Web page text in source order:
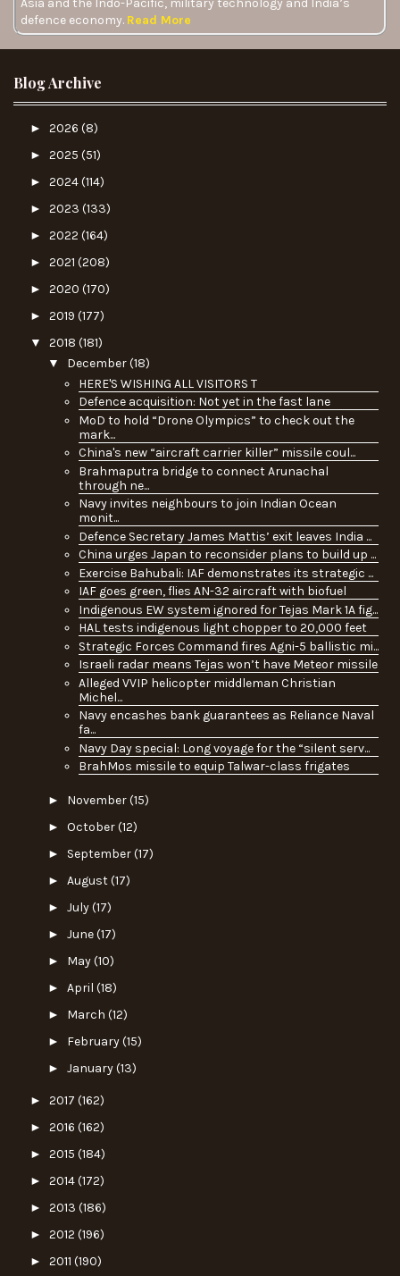
Asia and the Indo-Pacific, military technology and India’s
defence economy. Read More
Blog Archive
► 2026 (8)
► 2025 (51)
► 2024(114)
► 2023 (133)
► 2022 (164)
► 2021 (208)
► 2020 (170)
► 2019 (177)
▼ 2018 (181)
▼ December(18)
HERE'S WISHING ALL VISITORS T
Defence acquisition: Not yet in the fast lane
MoD to hold “Drone Olympics” to check out the
mark...
China's new “aircraft carrier killer” missile coul...
Brahmaputra bridge to connect Arunachal
through ne...
Navy invites neighbours to join Indian Ocean
monit...
Defence Secretary James Mattis’ exit leaves India ...
China urges Japan to reconsider plans to build up ...
Exercise Bahubali: IAF demonstrates its strategic ...
IAF goes green, flies AN-32 aircraft with biofuel
Indigenous EW system ignored for Tejas Mark 1A fig...
HAL tests indigenous light chopper to 20,000 feet
Strategic Forces Command fires Agni-5 ballistic mi...
Israeli radar means Tejas won’t have Meteor missile
Alleged VVIP helicopter middleman Christian
Michel...
Navy encashes bank guarantees as Reliance Naval
fa...
Navy Day special: Long voyage for the “silent serv...
BrahMos missile to equip Talwar-class frigates
► November(15)
► October(12)
► September(17)
► August(17)
► July(17)
► June(17)
► May(10)
► April (18)
► March (12)
► February(15)
► January(13)
► 2017 (162)
► 2016 (162)
► 2015 (184)
► 2014(172)
► 2013 (186)
► 2012 (196)
► 2011 (190)